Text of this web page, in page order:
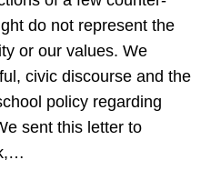
do not represent the
or our values. We
civic discourse and the
policy regarding
sent this letter to